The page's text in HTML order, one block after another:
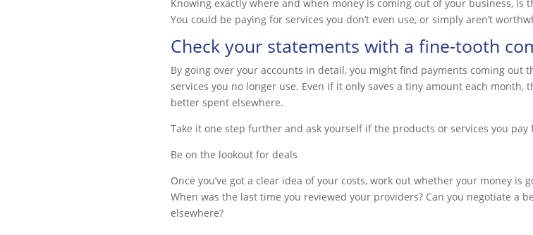
Knowing exactly where and when money is coming out of your business, is
You could be paying for services you don’t even use, or simply aren’t
Check your statements with a fine-tooth
By going over your accounts in detail, you might find payments coming out
services you no longer use. Even if it only saves a tiny amount each
better spent elsewhere.
Take it one step further and ask yourself if the products or services you
Be on the lookout for deals
Once you’ve got a clear idea of your costs, work out whether your money is
When was the last time you reviewed your providers? Can you negotiate a
elsewhere?